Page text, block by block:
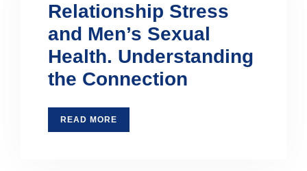
Relationship Stress
and Men’s Sexual
Health. Understanding
the Connection
READ MORE